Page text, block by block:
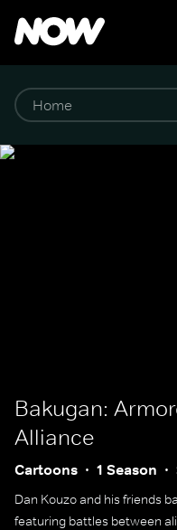
Bakugan:
Alliance
Cartoons 1 Season
Dan Kouzo and his friends
featuring battles between